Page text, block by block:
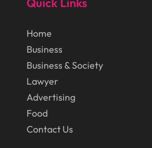
Cosmetology
Cremation(6)
Dentist
Digital Printing
Dogs (1)
June 2018
April 2018
March 2018
February 2018
Home
Business
Business & Society
Lawyer
Advertising
Food
Contact Us